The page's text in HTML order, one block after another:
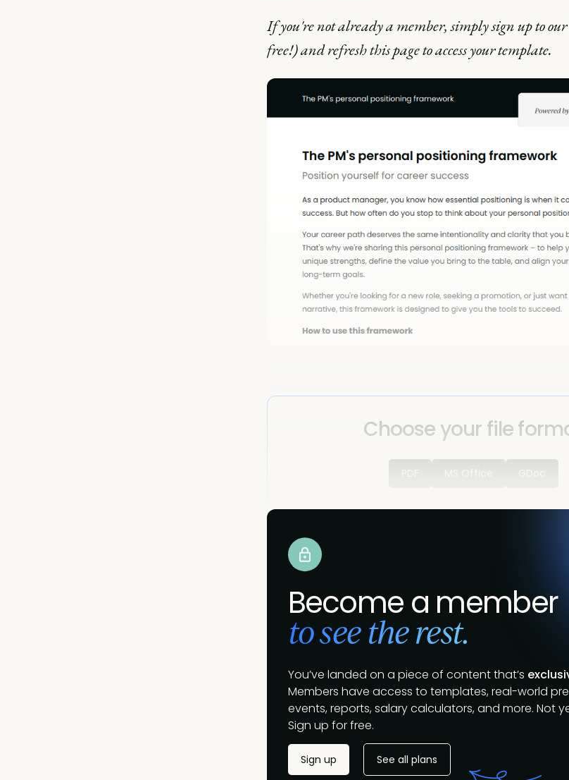
If you're not already a member, simply sign up to
free!) and refresh this page to access your template.
Choose your file
Become a member
to see the rest.
You’ve landed on a piece of content that’s
Members have access to templates, real-world
events, reports, salary calculators, and more. Not
Sign up for free.
Sign up See all plans